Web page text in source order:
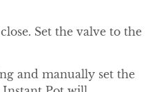
Set the valve to the
and manually set the